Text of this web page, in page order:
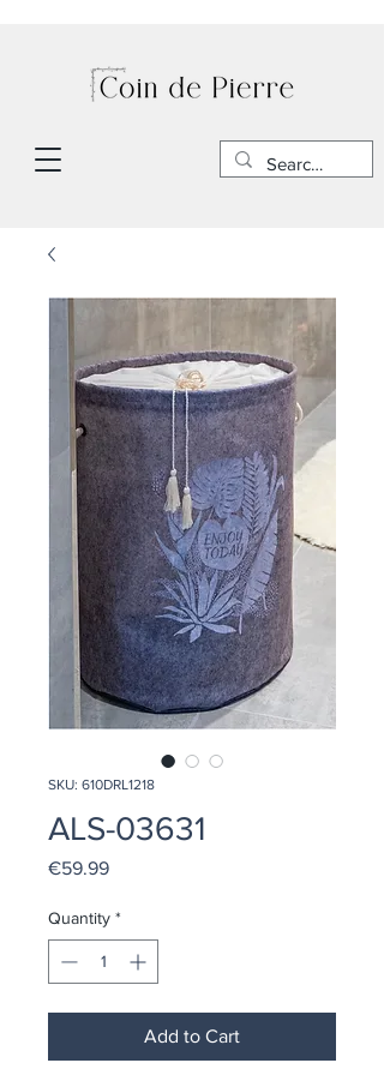
SKU: 610DRL1218
ALS-03631
€59.99Price
Quantity *
Add to Cart